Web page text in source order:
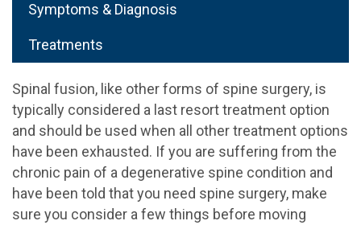
Symptoms & Diagnosis
Treatments
Spinal fusion, like other forms of spine surgery, is
typically considered a last resort treatment option
and should be used when all other treatment options
have been exhausted. If you are suffering from the
chronic pain of a degenerative spine condition and
have been told that you need spine surgery, make
sure you consider a few things before moving